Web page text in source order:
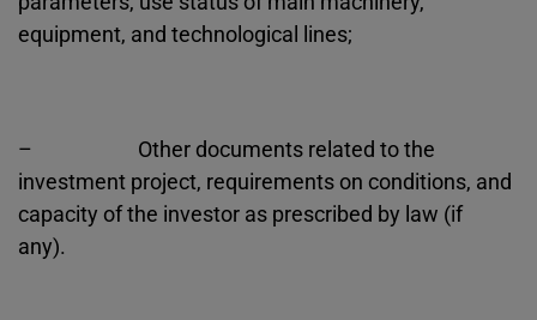
equipment, and technological lines;
– Other documents related to the
investment project, requirements on conditions, and
capacity of the investor as prescribed by law (if
any).